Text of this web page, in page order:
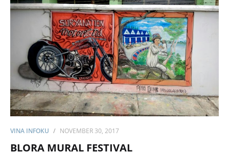
VINA INFOKU NOVEMBER 30, 2017
BLORA MURAL FESTIVAL